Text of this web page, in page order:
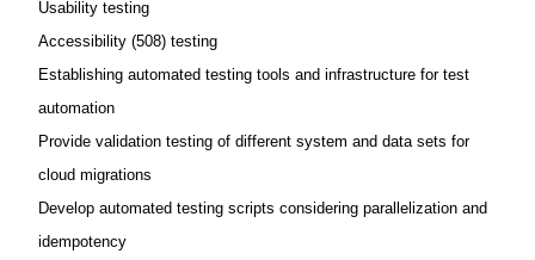
Usability testing
Accessibility (508) testing
Establishing automated testing tools and infrastructure for test
automation
Provide validation testing of different system and data sets for
cloud migrations
Develop automated testing scripts considering parallelization and
idempotency